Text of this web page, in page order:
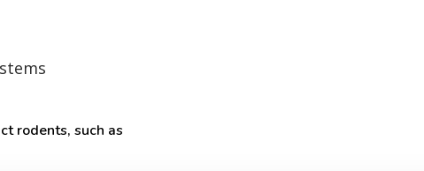
rodents, such as